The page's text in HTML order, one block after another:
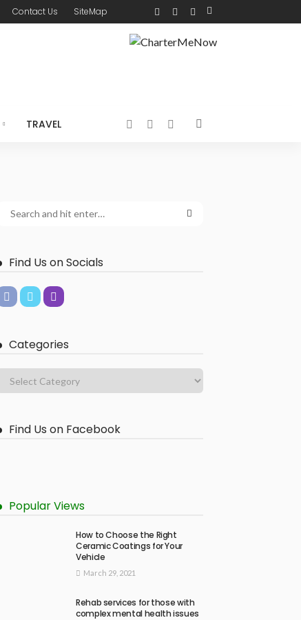
Contact Us SiteMap
TRAVEL
Find Us on Socials
Categories
Find Us on Facebook
Popular Views
How to Choose the Right
Ceramic Coatings for Your
Vehicle
March 29, 2021
Rehab services for those with
complex mental health issues